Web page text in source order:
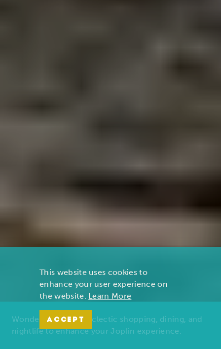
Wonders of nature, eclectic shopping, dining, and
nightlife to enhance your Joplin experience.
This website uses cookies to
enhance your user experience on
the website. Learn More
ACCEPT